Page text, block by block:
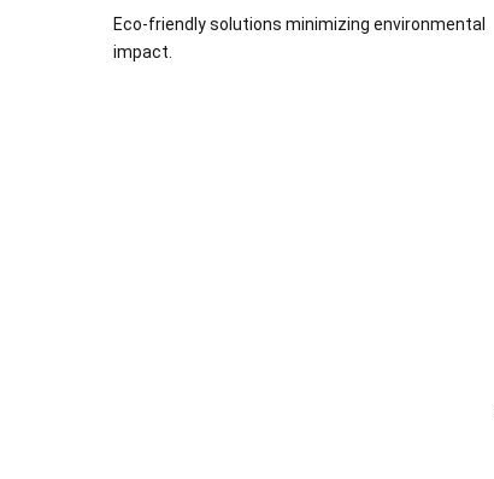
Eco-friendly solutions minimizing environmental
impact.